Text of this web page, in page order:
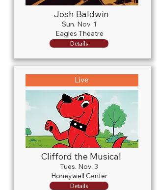
Josh Baldwin
Sun. Nov. 1
Eagles Theatre
Details
Live
Clifford the Musical
Tues. Nov. 3
Honeywell Center
Details